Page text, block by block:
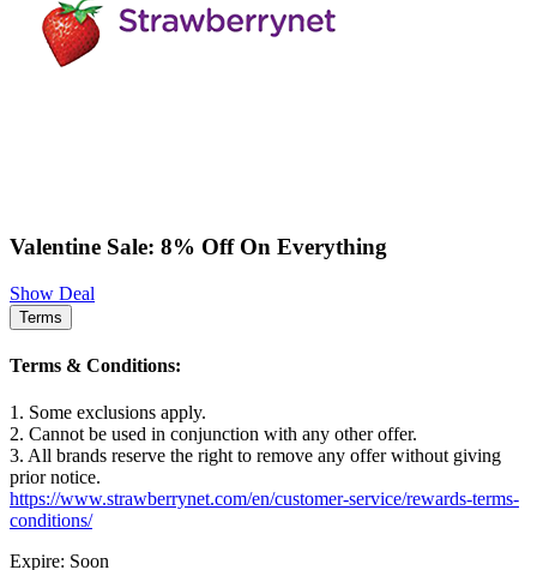
Valentine Sale: 8% Off On Everything
Show Deal
Terms
Terms & Conditions:
1. Some exclusions apply.
2. Cannot be used in conjunction with any other offer.
3. All brands reserve the right to remove any offer without giving
prior notice.
https://www.strawberrynet.com/en/customer-service/rewards-terms-
conditions/
Expire: Soon